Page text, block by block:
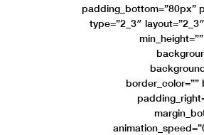
padding_bottom=”80px”
type=”2_3″
border_color=””